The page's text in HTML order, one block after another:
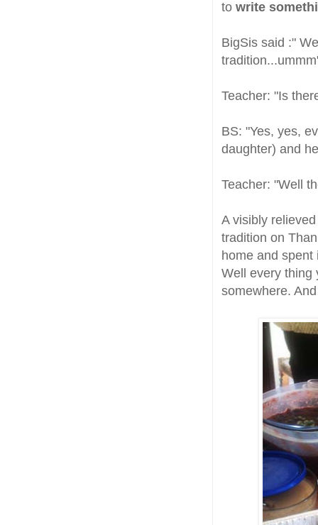
to write
BigSis said :"
Teacher: "Is
BS: "Yes, yes,
daughter) and
Teacher: "Well
A visibly
tradition on
home and
Well every thing
somewhere.